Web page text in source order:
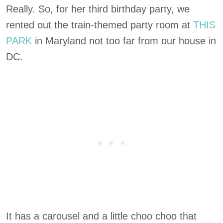
Really. So, for her third birthday party, we
rented out the train-themed party room at THIS
PARK in Maryland not too far from our house in
DC.
It has a carousel and a little choo choo that